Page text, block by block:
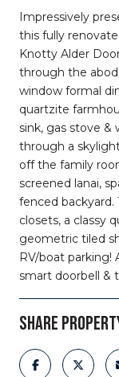
Impressively
this fully
Knotty Alder
through the
window formal
quartzite
sink, gas stove &
through a
off the family
screened lanai,
fenced backyard.
closets, a classy
geometric tiled
RV/boat parking!
smart doorbell &
SHARE